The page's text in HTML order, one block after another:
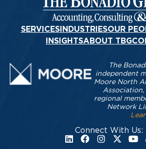
SERVICESINDUSTRIESOUR
INSIGHTSABOUT TBG
Connect With Us:
The
independent
Moore North
regional
Network